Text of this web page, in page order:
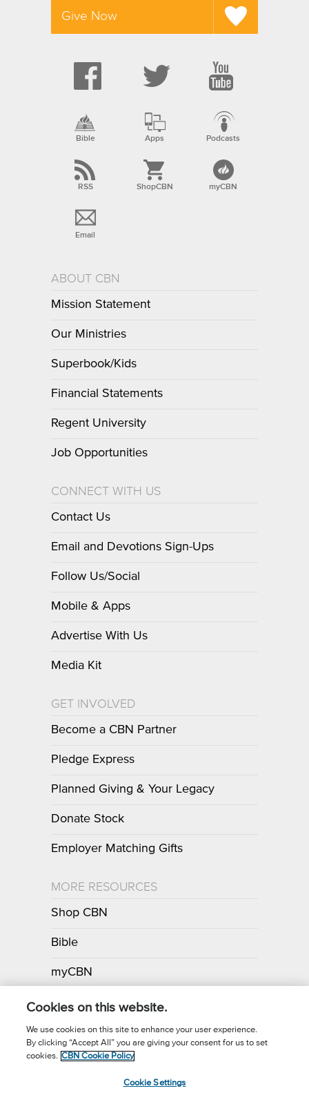
Give Now
Bible Apps Podcasts
RSS ShopCBN myCBN
Email
ABOUT CBN
Mission Statement
Our Ministries
Superbook/Kids
Financial Statements
Regent University
Job Opportunities
CONNECT WITH US
Contact Us
Email and Devotions Sign-Ups
Follow Us/Social
Mobile & Apps
Advertise With Us
Media Kit
GET INVOLVED
Become a CBN Partner
Pledge Express
Planned Giving & Your Legacy
Donate Stock
Employer Matching Gifts
MORE RESOURCES
Shop CBN
Bible
myCBN
Apps
Call for Prayer: (800) 700-7000
Cookies on this website.
We use cookies on this site to enhance your user experience.
By clicking “Accept All” you are giving your consent for us to set
cookies. CBN Cookie Policy
Cookie Settings